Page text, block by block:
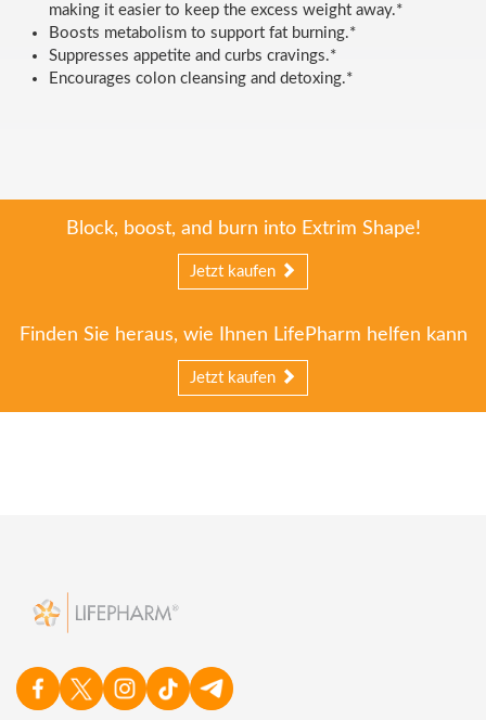
making it easier to keep the excess weight away.*
Boosts metabolism to support fat burning.*
Suppresses appetite and curbs cravings.*
Encourages colon cleansing and detoxing.*
Block, boost, and burn into Extrim Shape!
Jetzt kaufen
Finden Sie heraus, wie Ihnen LifePharm helfen kann
Jetzt kaufen